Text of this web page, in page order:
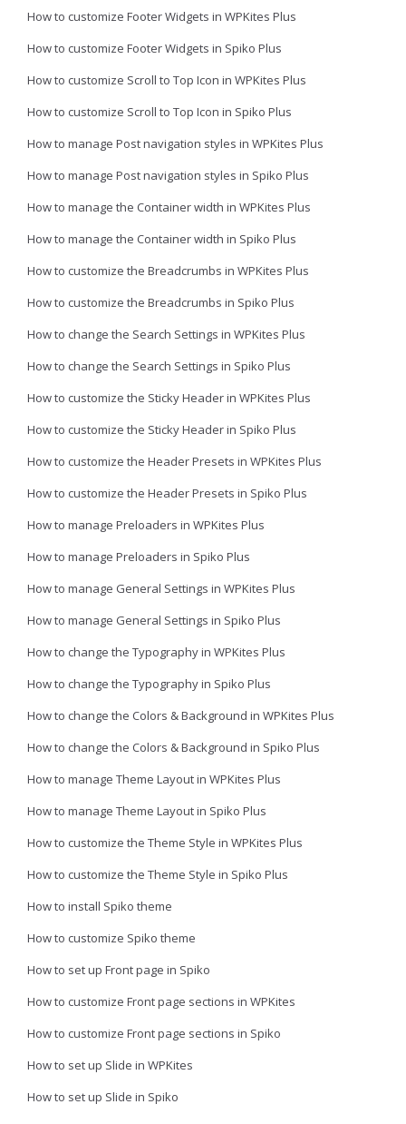
How to customize Footer Widgets in WPKites Plus
How to customize Footer Widgets in Spiko Plus
How to customize Scroll to Top Icon in WPKites Plus
How to customize Scroll to Top Icon in Spiko Plus
How to manage Post navigation styles in WPKites Plus
How to manage Post navigation styles in Spiko Plus
How to manage the Container width in WPKites Plus
How to manage the Container width in Spiko Plus
How to customize the Breadcrumbs in WPKites Plus
How to customize the Breadcrumbs in Spiko Plus
How to change the Search Settings in WPKites Plus
How to change the Search Settings in Spiko Plus
How to customize the Sticky Header in WPKites Plus
How to customize the Sticky Header in Spiko Plus
How to customize the Header Presets in WPKites Plus
How to customize the Header Presets in Spiko Plus
How to manage Preloaders in WPKites Plus
How to manage Preloaders in Spiko Plus
How to manage General Settings in WPKites Plus
How to manage General Settings in Spiko Plus
How to change the Typography in WPKites Plus
How to change the Typography in Spiko Plus
How to change the Colors & Background in WPKites Plus
How to change the Colors & Background in Spiko Plus
How to manage Theme Layout in WPKites Plus
How to manage Theme Layout in Spiko Plus
How to customize the Theme Style in WPKites Plus
How to customize the Theme Style in Spiko Plus
How to install Spiko theme
How to customize Spiko theme
How to set up Front page in Spiko
How to customize Front page sections in WPKites
How to customize Front page sections in Spiko
How to set up Slide in WPKites
How to set up Slide in Spiko